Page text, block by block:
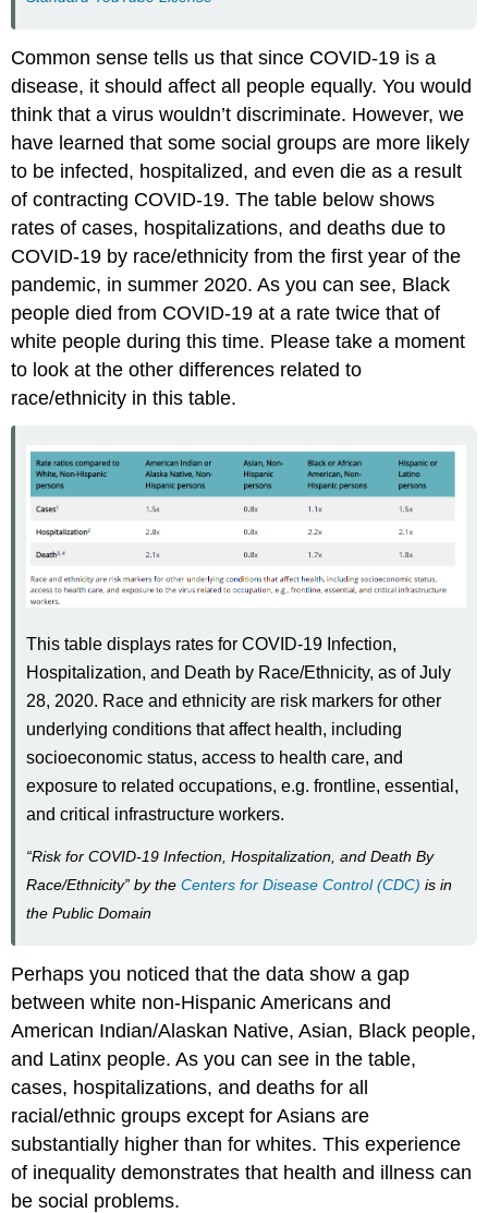
Common sense tells us that since COVID-19 is a
disease, it should affect all people equally. You would
think that a virus wouldn’t discriminate. However, we
have learned that some social groups are more likely
to be infected, hospitalized, and even die as a result
of contracting COVID-19. The table below shows
rates of cases, hospitalizations, and deaths due to
COVID-19 by race/ethnicity from the first year of the
pandemic, in summer 2020. As you can see, Black
people died from COVID-19 at a rate twice that of
white people during this time. Please take a moment
to look at the other differences related to
race/ethnicity in this table.
This table displays rates for COVID-19 Infection,
Hospitalization, and Death by Race/Ethnicity, as of July
28, 2020. Race and ethnicity are risk markers for other
underlying conditions that affect health, including
socioeconomic status, access to health care, and
exposure to related occupations, e.g. frontline, essential,
and critical infrastructure workers.
“Risk for COVID-19 Infection, Hospitalization, and Death By
Race/Ethnicity” by theCenters for Disease Control (CDC) is in
the Public Domain
Perhaps you noticed that the data show a gap
between white non-Hispanic Americans and
American Indian/Alaskan Native, Asian, Black people,
and Latinx people. As you can see in the table,
cases, hospitalizations, and deaths for all
racial/ethnic groups except for Asians are
substantially higher than for whites. This experience
of inequality demonstrates that health and illness can
be social problems.